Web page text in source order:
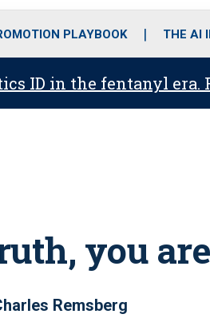
PLAYBOOK THE AI
ID in the fentanyl era.
you
Remsberg